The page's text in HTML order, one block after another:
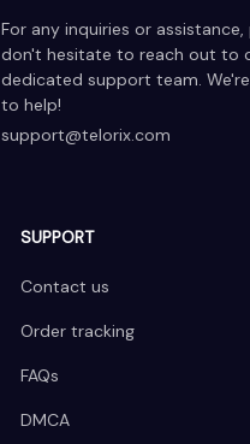
For any inquiries or assistance,
don't hesitate to reach out to
dedicated support team.
to help!
support@telorix.com
SUPPORT
Contact us
Order tracking
FAQs
DMCA